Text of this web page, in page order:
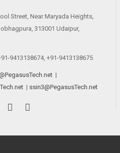
Street, Near Maryada Heights,
313001 Udaipur,
9413138674, +91-9413138675
|
| ssin3@PegasusTech.net